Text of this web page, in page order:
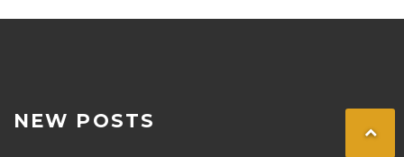
NEW POSTS